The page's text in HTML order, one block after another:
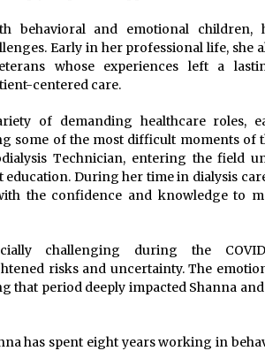
behavioral and emotional children,
Early in her professional life, she
whose experiences left a
centered care.
of demanding healthcare roles,
some of the most difficult moments of
Technician, entering the field
During her time in dialysis
the confidence and knowledge to
challenging during the
risks and uncertainty. The
that period deeply impacted Shanna
has spent eight years working in